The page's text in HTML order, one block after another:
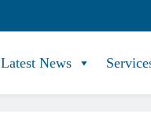
Latest News